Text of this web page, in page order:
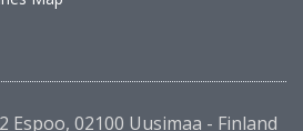
Espoo, 02100 Uusimaa - Finland